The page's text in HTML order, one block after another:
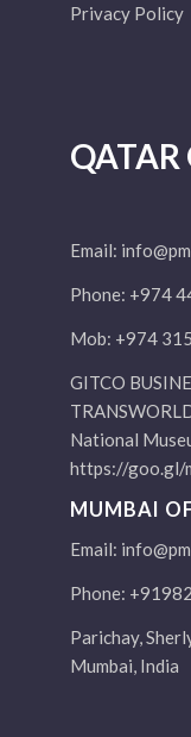
Privacy Policy
QATAR
Email:
Phone: +974
Mob: +974
GITCO
National
https://goo.gl/
MUMBAI
Email:
Phone:
Parichay,
Mumbai, India